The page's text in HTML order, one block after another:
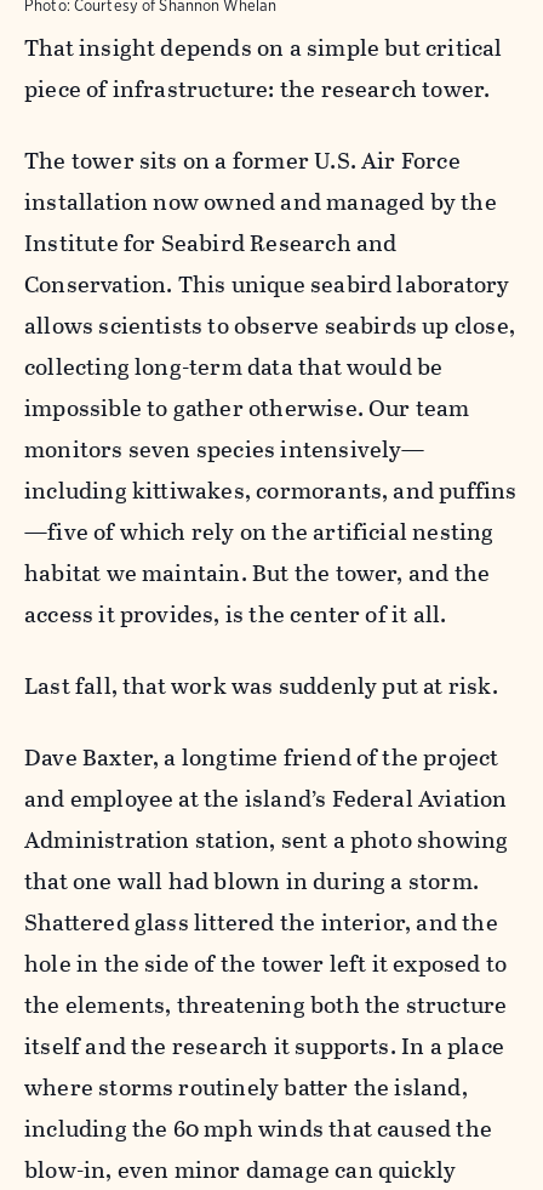
Photo: Courtesy of Shannon Whelan
That insight depends on a simple but critical
piece of infrastructure: the research tower.
The tower sits on a former U.S. Air Force
installation now owned and managed by the
Institute for Seabird Research and
Conservation. This unique seabird laboratory
allows scientists to observe seabirds up close,
collecting long-term data that would be
impossible to gather otherwise. Our team
monitors seven species intensively—
including kittiwakes, cormorants, and puffins
—five of which rely on the artificial nesting
habitat we maintain. But the tower, and the
access it provides, is the center of it all.
Last fall, that work was suddenly put at risk.
Dave Baxter, a longtime friend of the project
and employee at the island’s Federal Aviation
Administration station, sent a photo showing
that one wall had blown in during a storm.
Shattered glass littered the interior, and the
hole in the side of the tower left it exposed to
the elements, threatening both the structure
itself and the research it supports. In a place
where storms routinely batter the island,
including the 60 mph winds that caused the
blow-in, even minor damage can quickly